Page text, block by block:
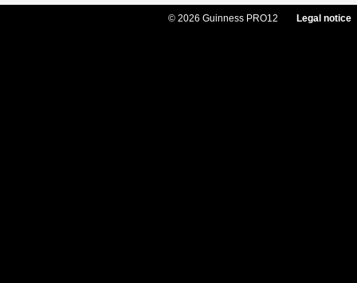
© 2026 Guinness PRO12 Legal notice